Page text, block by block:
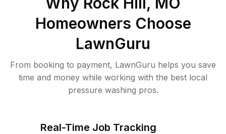
Homeowners Choose
LawnGuru
From booking to payment, LawnGuru helps you save
time and money while working with the best local
pressure washing pros.
Real-Time Job Tracking